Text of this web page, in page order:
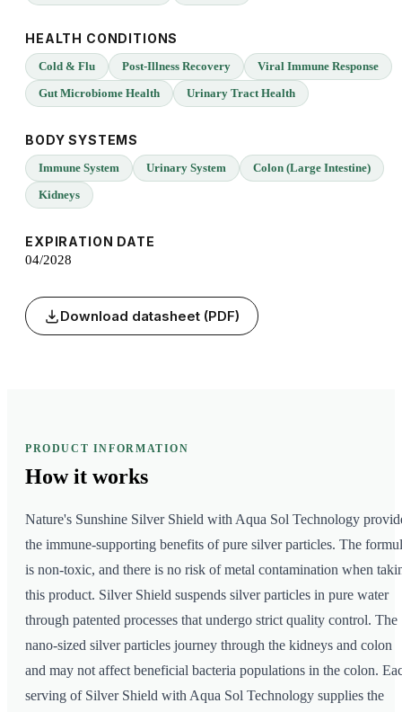
HEALTH CONDITIONS
Cold & Flu Post-Illness Recovery
Viral Immune Response
Gut Microbiome Health
Urinary Tract Health
BODY SYSTEMS
Immune System Urinary System
Colon (Large Intestine)
Kidneys
EXPIRATION DATE
04/2028
Download datasheet (PDF)
PRODUCT INFORMATION
How it works
Nature's Sunshine Silver Shield with Aqua Sol Technology
the immune-supporting benefits of pure silver particles. The
is non-toxic, and there is no risk of metal contamination when
this product. Silver Shield suspends silver particles in pure water
through patented processes that undergo strict quality control. The
nano-sized silver particles journey through the kidneys and colon
and may not affect beneficial bacteria populations in the colon.
serving of Silver Shield with Aqua Sol Technology supplies the